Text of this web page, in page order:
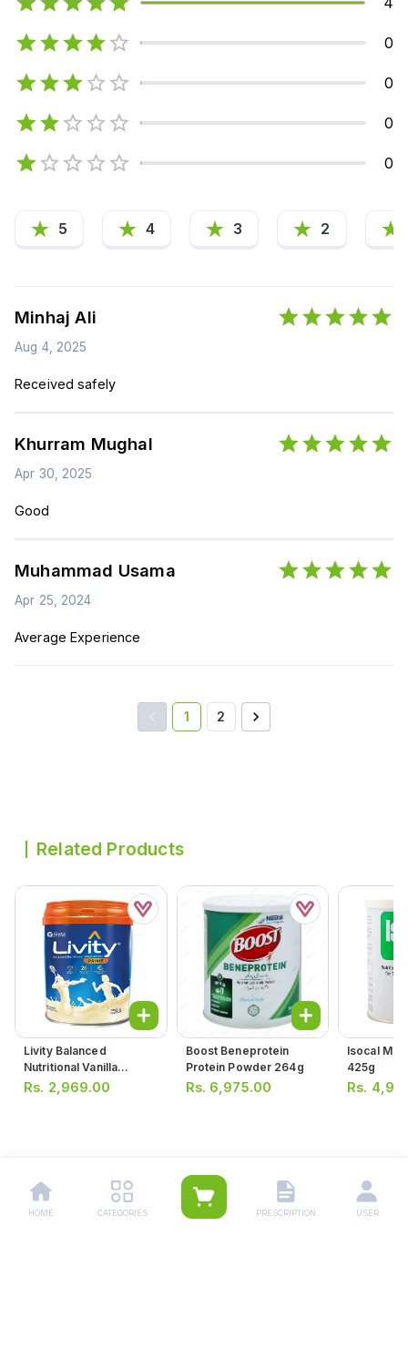
0
0
0
0
5 4 3 2
Minhaj Ali
Aug 4, 2025
Received safely
Khurram Mughal
Apr 30, 2025
Good
Muhammad Usama
Apr 25, 2024
Average Experience
1 2
Related Products
Livity Balanced
Nutritional Vanilla
Flavour Supplement
Rs. 2,969.00
Boost Beneprotein
Protein Powder 264g
Rs. 6,975.00
Isocal
425g
Rs.
HOME CATEGORIES PRESCRIPTION USER